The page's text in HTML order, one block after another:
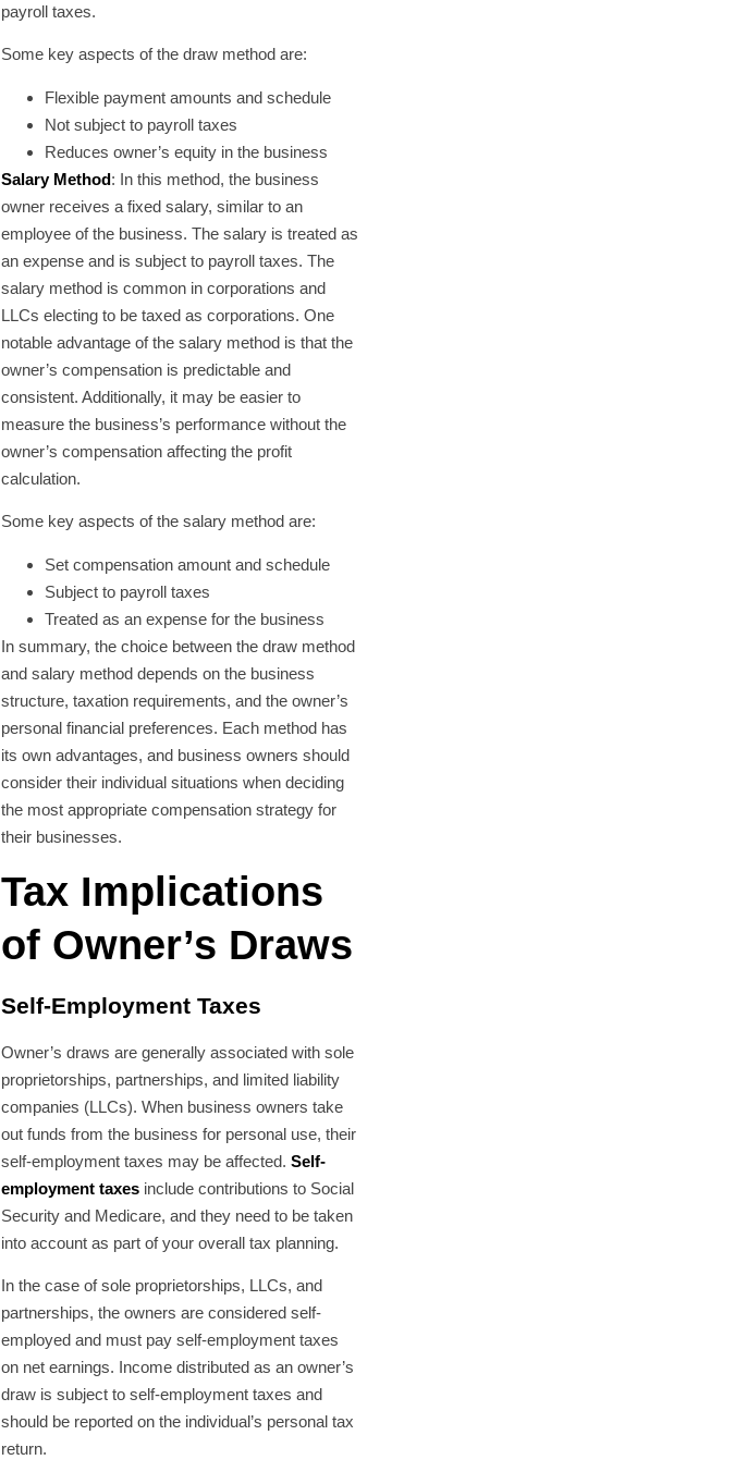
payroll taxes.
Some key aspects of the draw method are:
Flexible payment amounts and schedule
Not subject to payroll taxes
Reduces owner’s equity in the business
Salary Method: In this method, the business
owner receives a fixed salary, similar to an
employee of the business. The salary is treated as
an expense and is subject to payroll taxes. The
salary method is common in corporations and
LLCs electing to be taxed as corporations. One
notable advantage of the salary method is that the
owner’s compensation is predictable and
consistent. Additionally, it may be easier to
measure the business’s performance without the
owner’s compensation affecting the profit
calculation.
Some key aspects of the salary method are:
Set compensation amount and schedule
Subject to payroll taxes
Treated as an expense for the business
In summary, the choice between the draw method
and salary method depends on the business
structure, taxation requirements, and the owner’s
personal financial preferences. Each method has
its own advantages, and business owners should
consider their individual situations when deciding
the most appropriate compensation strategy for
their businesses.
Tax Implications
of Owner’s Draws
Self-Employment Taxes
Owner’s draws are generally associated with sole
proprietorships, partnerships, and limited liability
companies (LLCs). When business owners take
out funds from the business for personal use, their
self-employment taxes may be affected.Self-
employment taxes include contributions to Social
Security and Medicare, and they need to be taken
into account as part of your overall tax planning.
In the case of sole proprietorships, LLCs, and
partnerships, the owners are considered self-
employed and must pay self-employment taxes
on net earnings. Income distributed as an owner’s
draw is subject to self-employment taxes and
should be reported on the individual’s personal tax
return.